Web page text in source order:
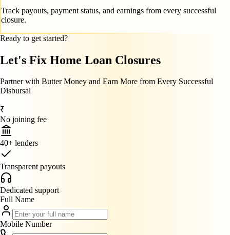
Track payouts, payment status, and earnings from every successful
closure.
Ready to get started?
Let's Fix Home Loan Closures
Partner with Butter Money and Earn More from Every Successful
Disbursal
₹
No joining fee
40+ lenders
Transparent payouts
Dedicated support
Full Name
Mobile Number